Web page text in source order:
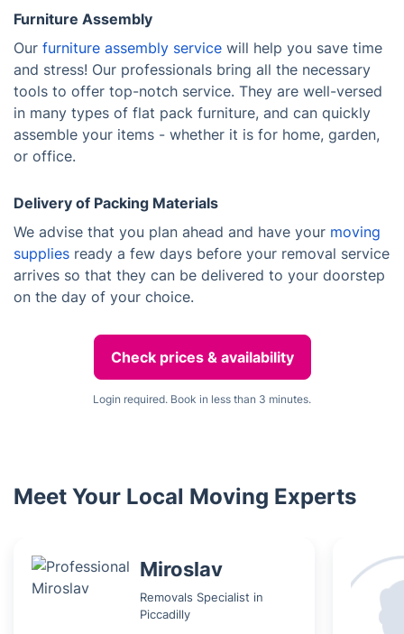
Furniture Assembly
Our furniture assembly service will help you save time
and stress! Our professionals bring all the necessary
tools to offer top-notch service. They are well-versed
in many types of flat pack furniture, and can quickly
assemble your items - whether it is for home, garden,
or office.
Delivery of Packing Materials
We advise that you plan ahead and have your moving
supplies ready a few days before your removal service
arrives so that they can be delivered to your doorstep
on the day of your choice.
Check prices & availability
Login required. Book in less than 3 minutes.
Meet Your Local Moving Experts
Miroslav
Removals Specialist in
Piccadilly